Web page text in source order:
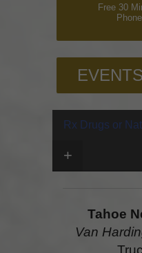
Free 30
Rx Drugs or
+
Tahoe
Van